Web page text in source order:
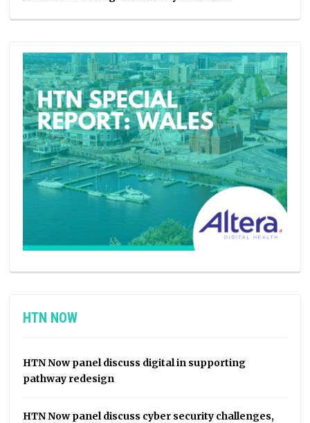
HTN NOW
HTN Now panel discuss digital in supporting
pathway redesign
HTN Now panel discuss cyber security challenges,